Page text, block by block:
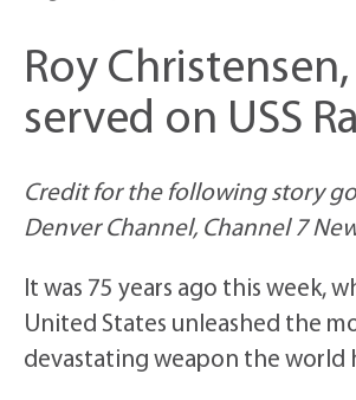
Roy
served on USS
Credit for the following story
Denver Channel, Channel 7
It was 75 years ago this week,
United States unleashed the
devastating weapon the world